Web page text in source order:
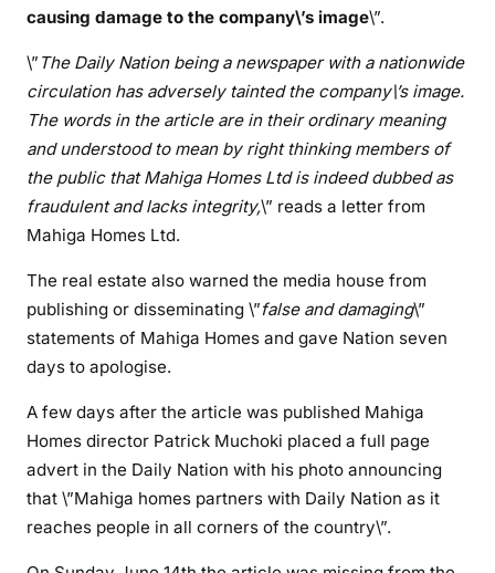
g
a
a
a
i
causing damage to the company\’s image\”.
\” The Daily Nation being a newspaper with a nationwide
circulation has adversely tainted the company\’s image.
The words in the article are in their ordinary meaning
and understood to mean by right thinking members of
the public that Mahiga Homes Ltd is indeed dubbed as
fraudulent and lacks integrity,\” reads a letter from
Mahiga Homes Ltd.
The real estate also warned the media house from
publishing or disseminating \”false and damaging\”
statements of Mahiga Homes and gave Nation seven
days to apologise.
A few days after the article was published Mahiga
Homes director Patrick Muchoki placed a full page
advert in the Daily Nation with his photo announcing
that \”Mahiga homes partners with Daily Nation as it
reaches people in all corners of the country\”.